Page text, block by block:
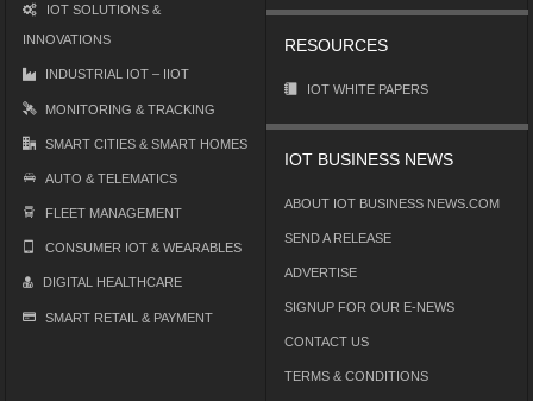
IOT SOLUTIONS &
INNOVATIONS
INDUSTRIAL IOT – IIOT
MONITORING & TRACKING
SMART CITIES & SMART HOMES
AUTO & TELEMATICS
FLEET MANAGEMENT
CONSUMER IOT & WEARABLES
DIGITAL HEALTHCARE
SMART RETAIL & PAYMENT
RESOURCES
IOT WHITE PAPERS
IOT BUSINESS NEWS
ABOUT IOT BUSINESS NEWS.COM
SEND A RELEASE
ADVERTISE
SIGNUP FOR OUR E-NEWS
CONTACT US
TERMS & CONDITIONS